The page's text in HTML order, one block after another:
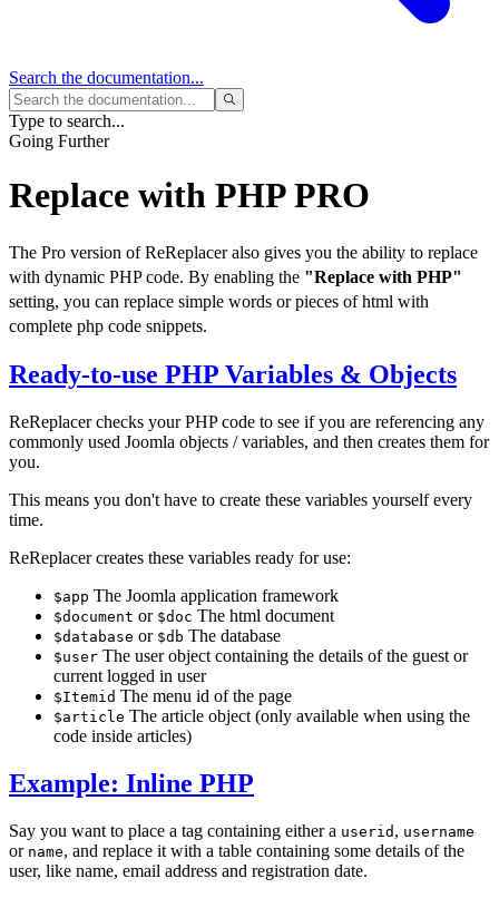
Search the documentation...
Type to search...
Going Further
Replace with PHPPRO
The Pro version of ReReplacer also gives you the ability to replace
with dynamic PHP code. By enabling the "Replace with PHP"
setting, you can replace simple words or pieces of html with
complete php code snippets.
Ready-to-use PHP Variables & Objects
ReReplacer checks your PHP code to see if you are referencing any
commonly used Joomla objects / variables, and then creates them for
you.
This means you don't have to create these variables yourself every
time.
ReReplacer creates these variables ready for use:
$app The Joomla application framework
$document or $doc The html document
$database or $db The database
$user The user object containing the details of the guest or
current logged in user
$Itemid The menu id of the page
$article The article object (only available when using the
code inside articles)
Example: Inline PHP
Say you want to place a tag containing either a userid , username
or name, and replace it with a table containing some details of the
user, like name, email address and registration date.